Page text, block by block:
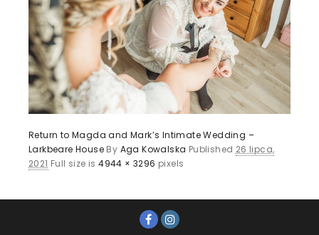
Return to Magda and Mark’s Intimate Wedding –
Larkbeare House By Aga Kowalska Published 26 lipca,
2021 Full size is4944 × 3296 pixels